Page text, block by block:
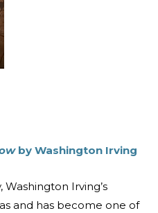
by Washington Irving
Irving’s
and has become one of